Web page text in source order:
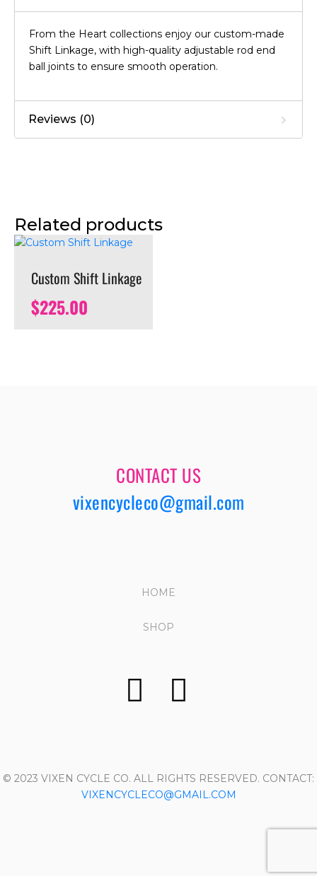
From the Heart collections enjoy our custom-made
Shift Linkage, with high-quality adjustable rod end
ball joints to ensure smooth operation.
Reviews (0)
Related products
Custom Shift Linkage
$225.00
CONTACT US
vixencycleco@gmail.com
HOME
SHOP
© 2023 VIXEN CYCLE CO. ALL RIGHTS RESERVED. CONTACT:
VIXENCYCLECO@GMAIL.COM